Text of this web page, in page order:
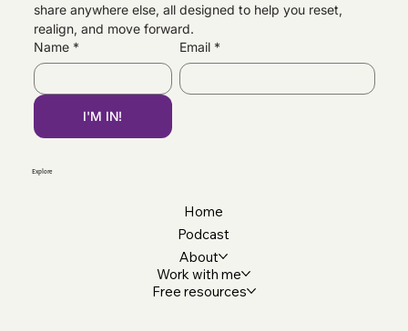
Why Your CV Matters More Than You Think |
Professional CV Support
share anywhere else, all designed to help you reset,
realign, and move forward.
Name * Email *
I'M IN!
Explore
Home
Podcast
About
Work with me
Free resources